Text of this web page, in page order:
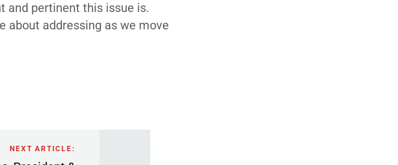
and pertinent this issue is.
about addressing as we move
NEXT ARTICLE: